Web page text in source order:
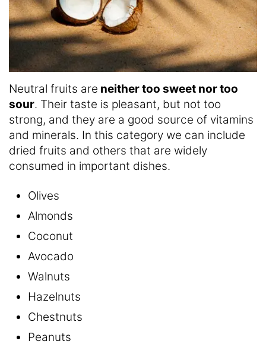
Neutral fruits are neither too sweet nor too
sour. Their taste is pleasant, but not too
strong, and they are a good source of vitamins
and minerals. In this category we can include
dried fruits and others that are widely
consumed in important dishes.
Olives
Almonds
Coconut
Avocado
Walnuts
Hazelnuts
Chestnuts
Peanuts